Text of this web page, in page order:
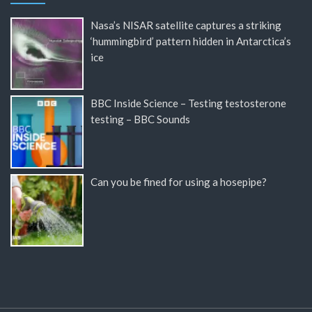
Nasa’s NISAR satellite captures a striking
‘hummingbird’ pattern hidden in Antarctica’s
ice
BBC Inside Science – Testing testosterone
testing – BBC Sounds
Can you be fined for using a hosepipe?